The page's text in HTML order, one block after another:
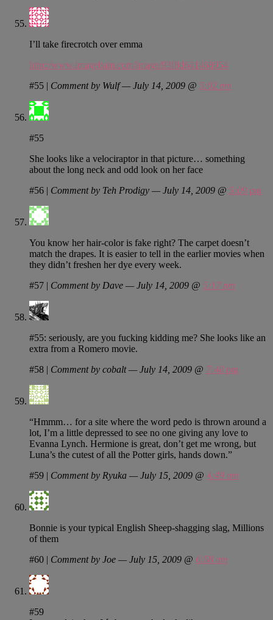
I’ll take firecrotch over emma
http://www.imagebam.com/image/93f8d641468054
#55 | Comment by Wulf — July 14, 2009 @ 5:02 pm
#55
She looks like a velociraptor in that picture… something
about the long neck and odd look on her face
#56 | Comment by Teh Prodigy — July 14, 2009 @ 5:09 pm
You know her hair-color is fake right? The carpet doesn’t
match the drapes. It is easier to tell in the earlier movies when
they didn’t freshen her dye every week.
#57 | Comment by Dave — July 14, 2009 @ 5:17 pm
#55: seriously, are you fucking kidding me? She looks like an
extra from a Romero movie.
#58 | Comment by cobalt — July 14, 2009 @ 7:48 pm
“Hmmm… for a site where the word pedo is thrown around a
lot, I’m a little depressed to see no one giving any love to
Evanna Lynch. Hermione is great, don’t get me wrong, but
Luna’s the cutest of all the Potter girls, hands down.”
#59 | Comment by Ryuka — July 15, 2009 @ 4:49 am
Bonnie is your typical English Sheep-shagging slag, Millions
of them
#60 | Comment by Joe — July 15, 2009 @ 6:58 am
#59